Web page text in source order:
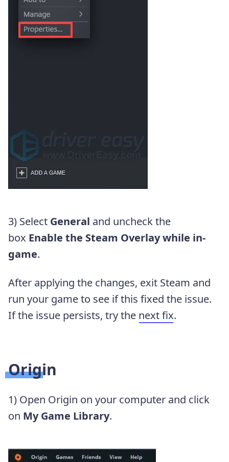
3) Select General and uncheck the
box Enable the Steam Overlay while in-
game.
After applying the changes, exit Steam and
run your game to see if this fixed the issue.
If the issue persists, try the next fix.
Origin
1) Open Origin on your computer and click
on My Game Library.